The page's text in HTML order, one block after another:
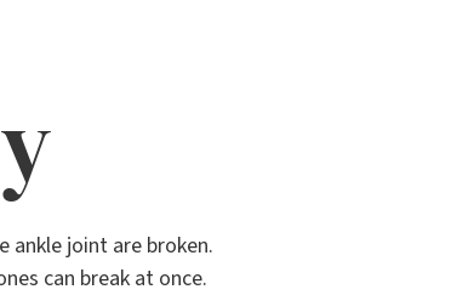
ankle joint are broken.
can break at once.